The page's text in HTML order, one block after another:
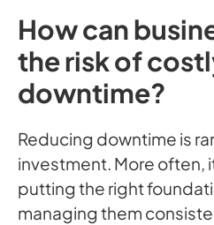
How can
the risk of
downtime?
Reducing downtime is
investment. More often,
putting the right
managing them